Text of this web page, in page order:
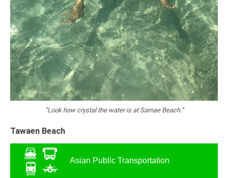
“Look how crystal the water is at Samae Beach.”
Tawaen Beach
Asian Public Transportation